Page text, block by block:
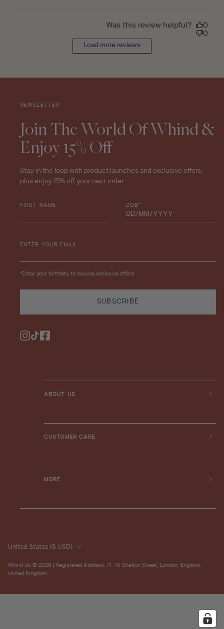
Was this review helpful?
0
0
Load more reviews
NEWSLETTER
Join The World Of Whind &
Enjoy 15% Off
Stay in the loop with product launches and exclusive offers,
plus enjoy 15% off your next order.
FIRST NAME DOB*
ENTER YOUR EMAIL
*Enter your birthday to receive exclusive offers
SUBSCRIBE
Instagram
TikTokFacebook
ABOUT US
CUSTOMER CARE
MORE
Whind Us © 2026 | Registered Address: 71-75 Shelton Street, London, England,
United Kingdom
United States ($ USD)